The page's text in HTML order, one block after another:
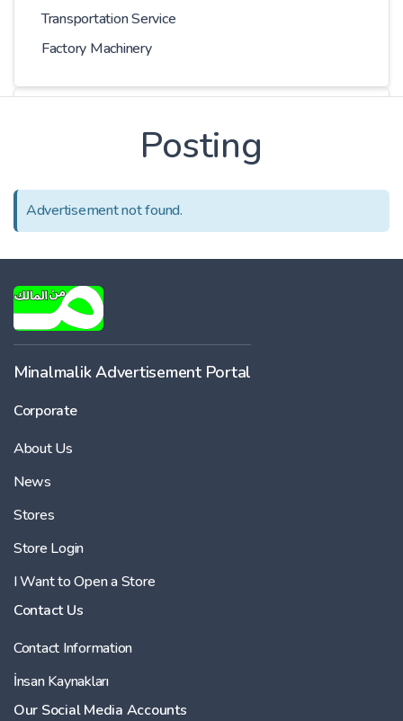
Transportation Service
Factory Machinery
Series
Kilometer
Posting
Advertisement not found.
Minalmalik Advertisement Portal
Corporate
About Us
News
Stores
Store Login
I Want to Open a Store
Contact Us
Contact Information
İnsan Kaynakları
Our Social Media Accounts